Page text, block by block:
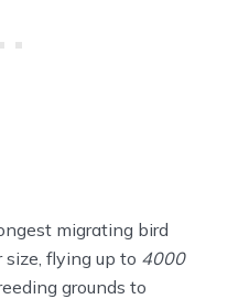
migrating bird
flying up to 4000
grounds to